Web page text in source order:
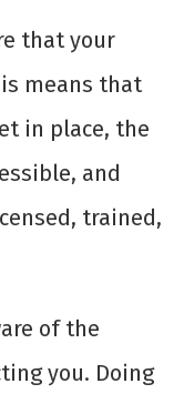
that your
means that
in place, the
and
trained,
of the
you. Doing